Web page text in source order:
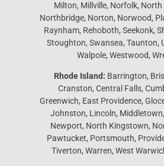
Milton, Millville, Norfolk,
Northbridge, Norton, Norwood,
Raynham, Rehoboth, Seekonk,
Stoughton, Swansea, Taunton,
Walpole, Westwood,
Rhode Island: Barrington,
Cranston, Central Falls,
Greenwich, East Providence,
Johnston, Lincoln,
Newport, North Kingstown,
Pawtucket, Portsmouth,
Tiverton, Warren, West